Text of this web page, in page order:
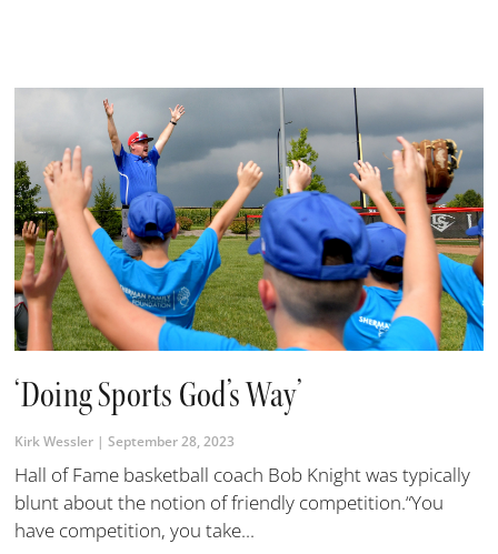
‘Doing Sports God’s Way’
Kirk Wessler September 28, 2023
Hall of Fame basketball coach Bob Knight was typically
blunt about the notion of friendly competition.“You
have competition, you take...